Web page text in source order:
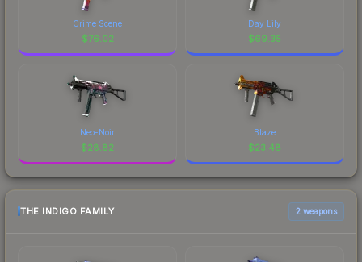
Crime Scene
$76.02
Day Lily
$69.35
Neo-Noir
$28.82
Blaze
$23.48
THE INDIGO FAMILY 2 weapons